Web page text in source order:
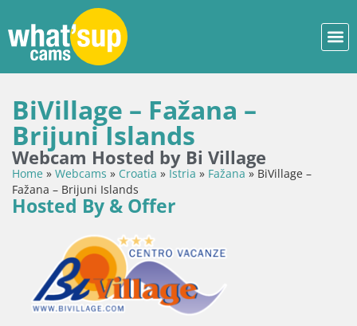
BiVillage – Fažana –
Brijuni Islands
Webcam Hosted by Bi Village
Home » Webcams » Croatia » Istria » Fažana» BiVillage –
Fažana – Brijuni Islands
Hosted By & Offer